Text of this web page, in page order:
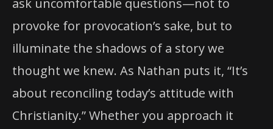
ask uncomfortable questions—not to
provoke for provocation’s sake, but to
illuminate the shadows of a story we
thought we knew. As Nathan puts it, “It’s
about reconciling today’s attitude with
Christianity.” Whether you approach it